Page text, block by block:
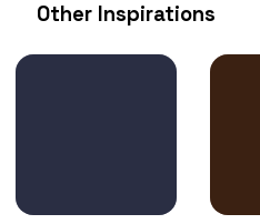
Other Inspirations